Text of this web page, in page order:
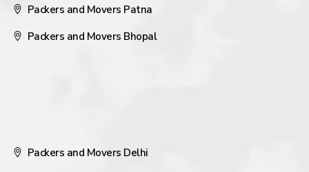
Packers and Movers Patna
Packers and Movers Bhopal
Packers and Movers Delhi